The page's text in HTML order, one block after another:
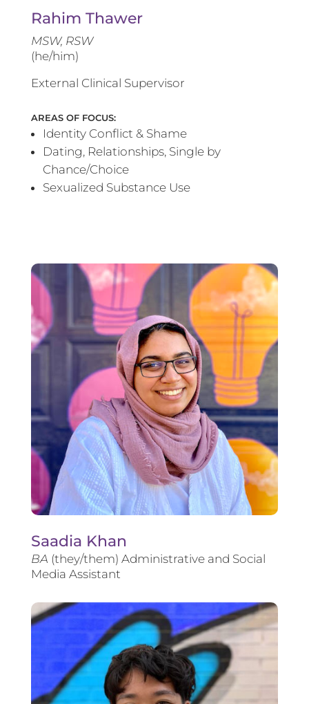
Rahim Thawer
MSW, RSW
(he/him)
External Clinical Supervisor
AREAS OF FOCUS:
Identity Conflict & Shame
Dating, Relationships, Single by
Chance/Choice
Sexualized Substance Use
Saadia Khan
BA (they/them) Administrative and Social
Media Assistant